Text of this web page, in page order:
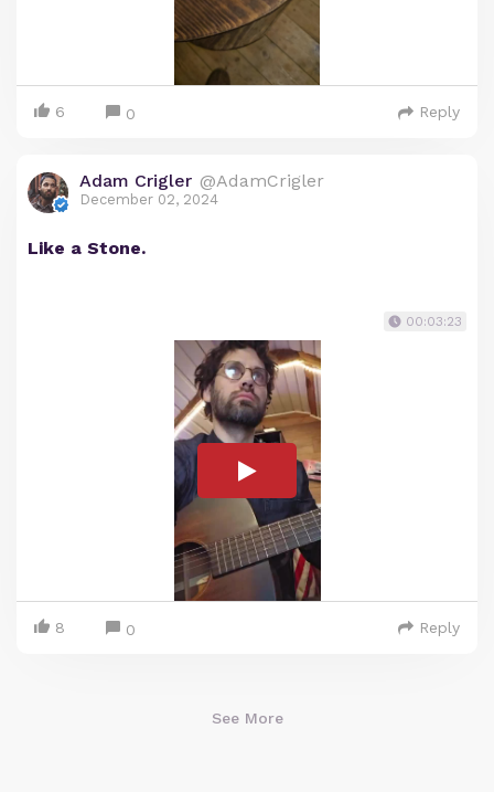
6 0 Reply
Adam Crigler @AdamCrigler
December 02, 2024
Like a Stone.
00:03:23
8 0 Reply
See More